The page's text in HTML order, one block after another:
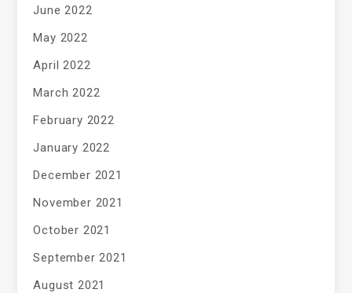
June 2022
May 2022
April 2022
March 2022
February 2022
January 2022
December 2021
November 2021
October 2021
September 2021
August 2021